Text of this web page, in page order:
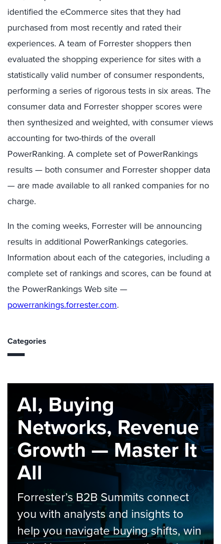
identified the eCommerce sites that they had
purchased from most recently and rated their
experiences. A team of Forrester shoppers then
evaluated the shopping experience for sites with a
statistically valid number of consumer respondents,
performing a series of rigorous tests in six areas. The
consumer data and Forrester shopper scores were
then synthesized and weighted, with consumer views
accounting for two-thirds of the overall
PowerRanking. A complete set of PowerRankings
results — both consumer and Forrester shopper data
— are made available to all ranked companies for no
charge.
In the coming weeks, Forrester will be announcing
results in additional PowerRankings categories.
Information about each of the categories, including a
complete set of rankings and scores, can be found at
the PowerRankings Web site —
powerrankings.forrester.com.
Categories
AI, Buying
Networks, Revenue
Growth — Master It
All
Forrester’s B2B Summits connect
you with analysts and insights to
help you navigate buying shifts, win